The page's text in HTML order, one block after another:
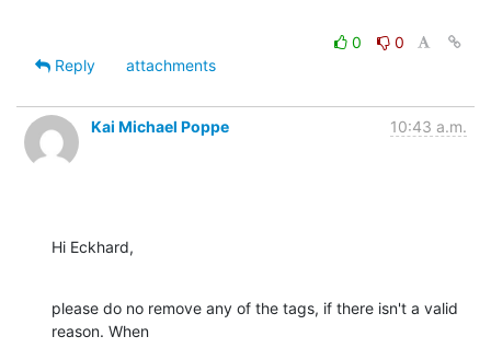
0
0
Reply
attachments
Kai Michael Poppe 10:43 a.m.
Hi Eckhard,
please do no remove any of the tags, if there isn't a valid
reason. When